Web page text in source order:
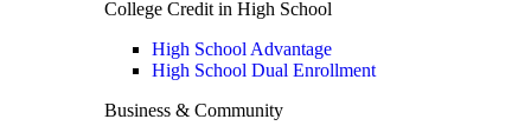
College Credit in High School
High School Advantage
High School Dual Enrollment
Business & Community